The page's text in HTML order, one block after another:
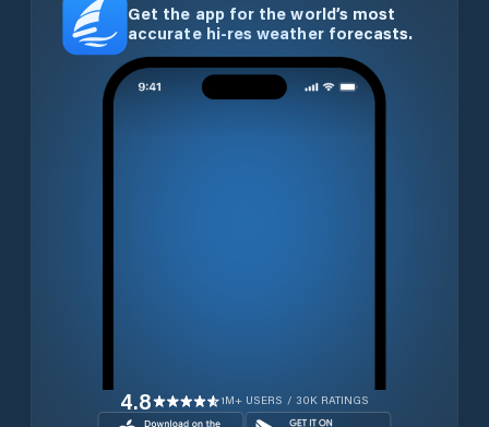
Get the app for the world’s most
accurate hi-res weather forecasts.
4.8 1M+ USERS / 30K RATINGS